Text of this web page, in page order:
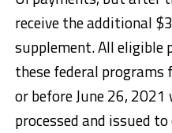
receive the additional
supplement. All eligible
these federal programs
or before June 26,
processed and issued